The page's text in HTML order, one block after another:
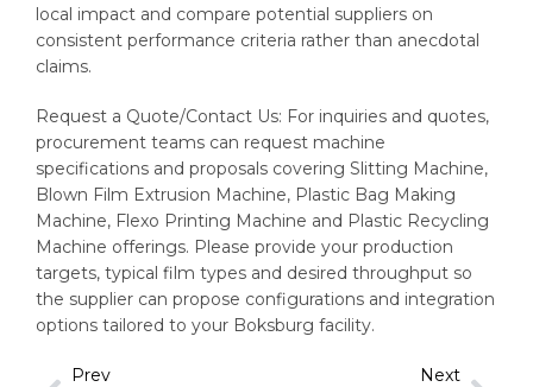
local impact and compare potential suppliers on
consistent performance criteria rather than anecdotal
claims.
Request a Quote/Contact Us: For inquiries and quotes,
procurement teams can request machine
specifications and proposals covering Slitting Machine,
Blown Film Extrusion Machine, Plastic Bag Making
Machine, Flexo Printing Machine and Plastic Recycling
Machine offerings. Please provide your production
targets, typical film types and desired throughput so
the supplier can propose configurations and integration
options tailored to your Boksburg facility.
Prev Next